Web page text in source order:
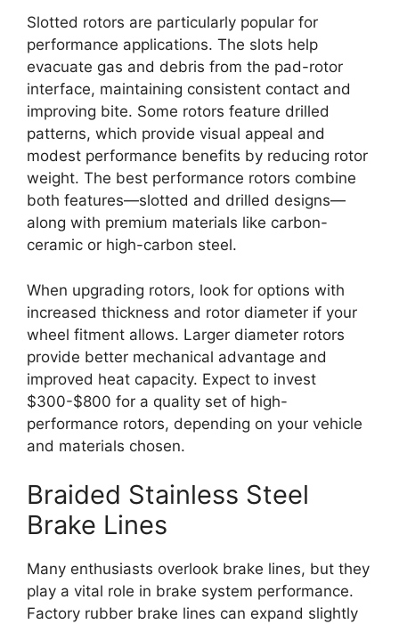
Slotted rotors are particularly popular for
performance applications. The slots help
evacuate gas and debris from the pad-rotor
interface, maintaining consistent contact and
improving bite. Some rotors feature drilled
patterns, which provide visual appeal and
modest performance benefits by reducing rotor
weight. The best performance rotors combine
both features—slotted and drilled designs—
along with premium materials like carbon-
ceramic or high-carbon steel.
When upgrading rotors, look for options with
increased thickness and rotor diameter if your
wheel fitment allows. Larger diameter rotors
provide better mechanical advantage and
improved heat capacity. Expect to invest
$300-$800 for a quality set of high-
performance rotors, depending on your vehicle
and materials chosen.
Braided Stainless Steel
Brake Lines
Many enthusiasts overlook brake lines, but they
play a vital role in brake system performance.
Factory rubber brake lines can expand slightly